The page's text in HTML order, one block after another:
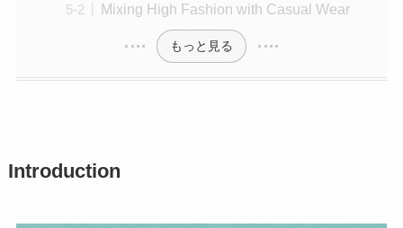
Mixing High Fashion with Casual Wear
もっと見る
Introduction